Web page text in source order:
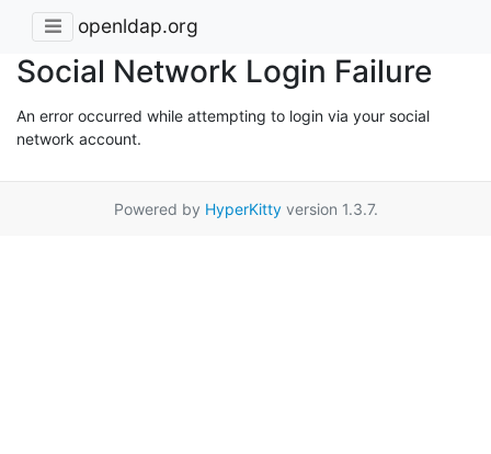
openldap.org
Social Network Login Failure
An error occurred while attempting to login via your social
network account.
Powered by HyperKittyversion 1.3.7.